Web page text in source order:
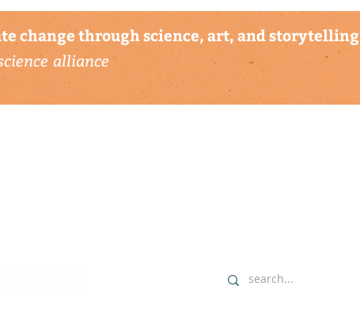
change through science, art, and storytelling
alliance